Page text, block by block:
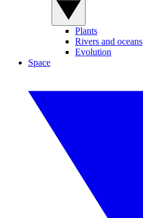
Plants
Rivers and oceans
Evolution
Space